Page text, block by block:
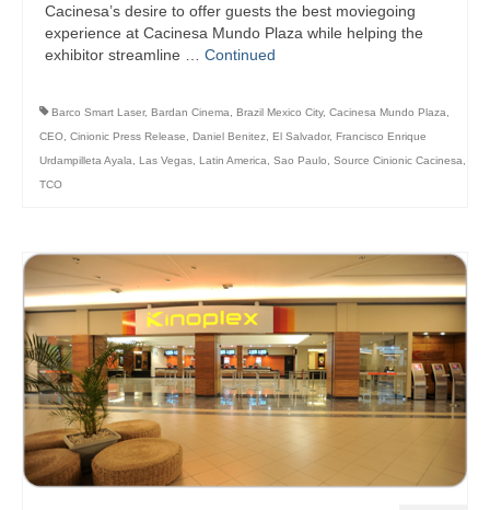
Cacinesa’s desire to offer guests the best moviegoing
experience at Cacinesa Mundo Plaza while helping the
exhibitor streamline … Continued
Barco Smart Laser, Bardan Cinema Brazil Mexico City, Cacinesa Mundo Plaza
CEO Cinionic Press Release Daniel Benitez El Salvador, Francisco Enrique
Urdampilleta Ayala
Las Vegas Latin America Sao Paulo Source Cinionic Cacinesa
TCO